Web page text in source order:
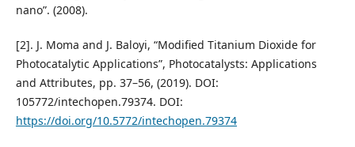
nano”. (2008).
[2]. J. Moma and J. Baloyi, “Modified Titanium Dioxide for
Photocatalytic Applications”, Photocatalysts: Applications
and Attributes, pp. 37–56, (2019). DOI:
105772/intechopen.79374. DOI:
https://doi.org/10.5772/intechopen.79374